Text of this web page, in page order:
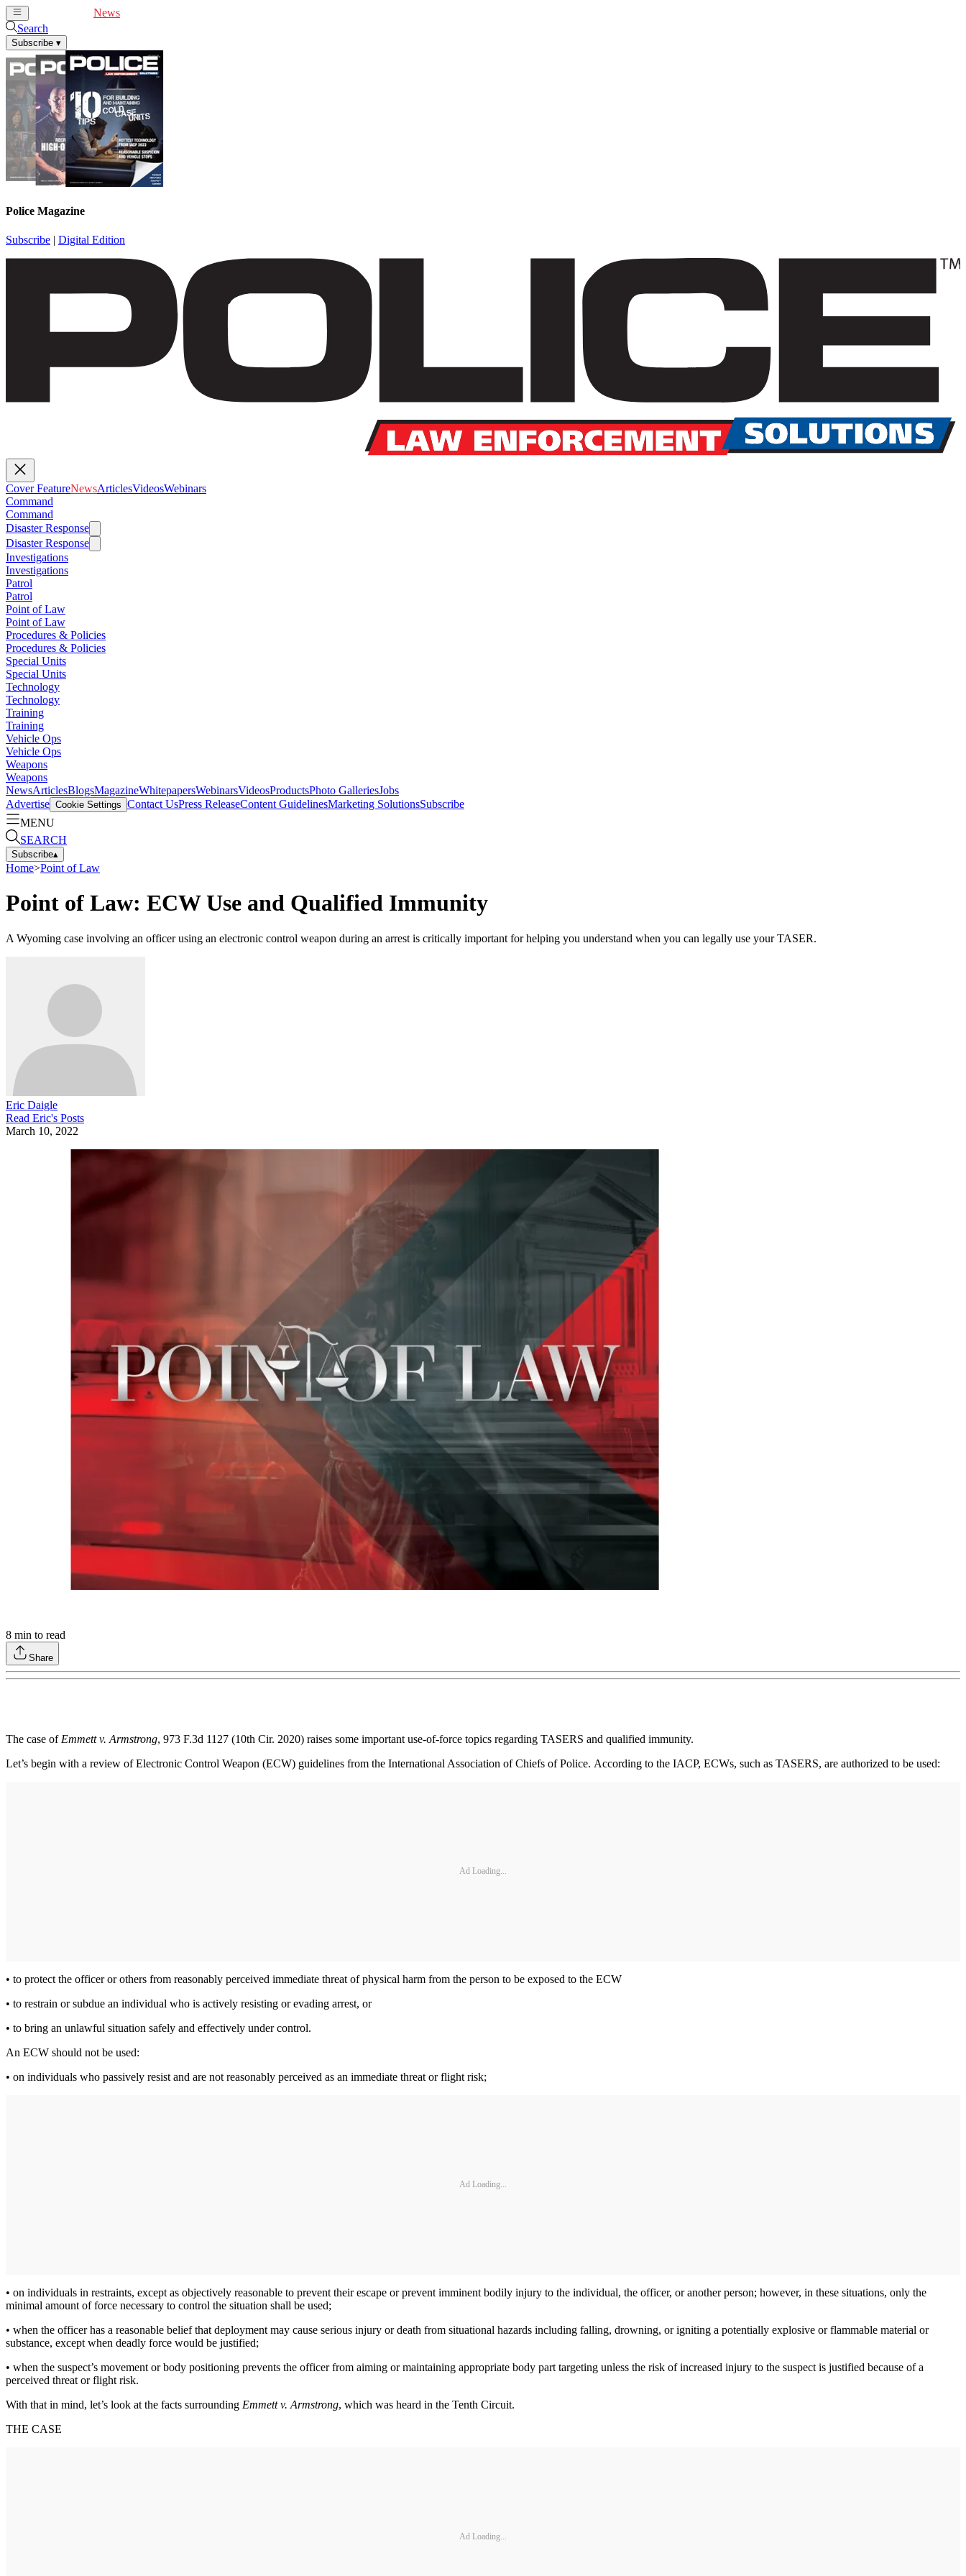
News
Search
Subscribe ▾
Police Magazine
Subscribe | Digital Edition
Cover FeatureNewsArticlesVideosWebinars
Command
Command
Disaster Response
Disaster Response
Investigations
Investigations
Patrol
Patrol
Point of Law
Point of Law
Procedures & Policies
Procedures & Policies
Special Units
Special Units
Technology
Technology
Training
Training
Vehicle Ops
Vehicle Ops
Weapons
Weapons
NewsArticlesBlogsMagazineWhitepapersWebinarsVideosProductsPhoto GalleriesJobs
Advertise Cookie Settings Contact UsPress ReleaseContent GuidelinesMarketing SolutionsSubscribe
MENU
SEARCH
Subscribe▴
Home>Point of Law
Point of Law: ECW Use and Qualified Immunity
A Wyoming case involving an officer using an electronic control weapon during an arrest is critically important for helping you understand when you can legally use your TASER.
Eric Daigle
Read Eric's Posts
March 10, 2022
8 min to read
Share
The case of Emmett v. Armstrong, 973 F.3d 1127 (10th Cir. 2020) raises some important use-of-force topics regarding TASERS and qualified immunity.
Let’s begin with a review of Electronic Control Weapon (ECW) guidelines from the International Association of Chiefs of Police. According to the IACP, ECWs, such as TASERS, are authorized to be used:
Ad Loading...
• to protect the officer or others from reasonably perceived immediate threat of physical harm from the person to be exposed to the ECW
• to restrain or subdue an individual who is actively resisting or evading arrest, or
• to bring an unlawful situation safely and effectively under control.
An ECW should not be used:
• on individuals who passively resist and are not reasonably perceived as an immediate threat or flight risk;
Ad Loading...
• on individuals in restraints, except as objectively reasonable to prevent their escape or prevent imminent bodily injury to the individual, the officer, or another person; however, in these situations, only the
minimal amount of force necessary to control the situation shall be used;
• when the officer has a reasonable belief that deployment may cause serious injury or death from situational hazards including falling, drowning, or igniting a potentially explosive or flammable material or
substance, except when deadly force would be justified;
• when the suspect’s movement or body positioning prevents the officer from aiming or maintaining appropriate body part targeting unless the risk of increased injury to the suspect is justified because of a
perceived threat or flight risk.
With that in mind, let’s look at the facts surrounding Emmett v. Armstrong, which was heard in the Tenth Circuit.
THE CASE
Ad Loading...